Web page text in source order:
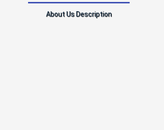
About Us Description